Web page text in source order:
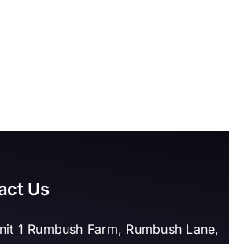
Us
1 Rumbush Farm, Rumbush Lane,